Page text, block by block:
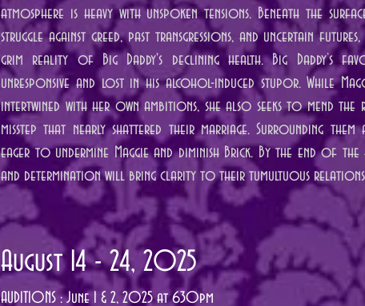
atmosphere is heavy with unspoken tensions. Beneath the
struggle against greed, past transgressions, and uncertain
grim reality of Big Daddy's declining health. Big Daddy’s
unresponsive and lost in his alcohol-induced stupor. While
intertwined with her own ambitions, she also seeks to mend the
misstep that nearly shattered their marriage. Surrounding them
eager to undermine Maggie and diminish Brick. By the end of the
and determination will bring clarity to their tumultuous
August 14 - 24, 2025
AUDITIONS : June 1 & 2, 2025 at 630pm